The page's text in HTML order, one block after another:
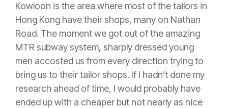
Kowloon is the area where most of the tailors in
Hong Kong have their shops, many on Nathan
Road. The moment we got out of the amazing
MTR subway system, sharply dressed young
men accosted us from every direction trying to
bring us to their tailor shops. If I hadn’t done my
research ahead of time, I would probably have
ended up with a cheaper but not nearly as nice